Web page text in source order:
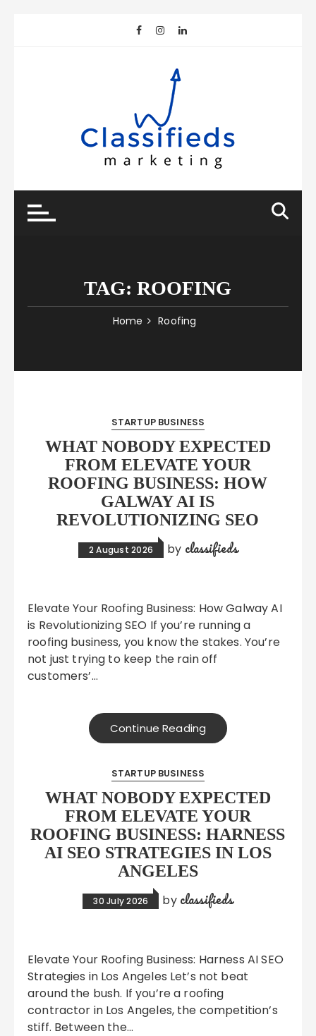
TAG:ROOFING
Home Roofing
STARTUP BUSINESS
WHAT NOBODY EXPECTED
FROM ELEVATE YOUR
ROOFING BUSINESS: HOW
GALWAY AI IS
REVOLUTIONIZING SEO
2 August 2026 by classifieds
Elevate Your Roofing Business: How Galway AI
is Revolutionizing SEO If you’re running a
roofing business, you know the stakes. You’re
not just trying to keep the rain off
customers’…
Continue Reading
STARTUP BUSINESS
WHAT NOBODY EXPECTED
FROM ELEVATE YOUR
ROOFING BUSINESS: HARNESS
AI SEO STRATEGIES IN LOS
ANGELES
30 July 2026 by classifieds
Elevate Your Roofing Business: Harness AI SEO
Strategies in Los Angeles Let’s not beat
around the bush. If you’re a roofing
contractor in Los Angeles, the competition’s
stiff. Between the…